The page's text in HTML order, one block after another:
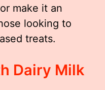
make it an
looking to
treats.
Dairy Milk